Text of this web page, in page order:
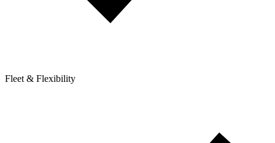
Fleet & Flexibility